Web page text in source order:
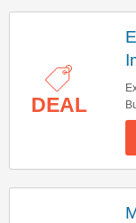
DEAL